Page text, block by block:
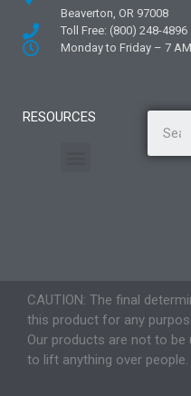
Beaverton, OR 97008
Toll Free: (800) 248-4896
Monday to Friday – 7
RESOURCES
CAUTION: The final
this product for any
Our products are not to
to lift anything over people.